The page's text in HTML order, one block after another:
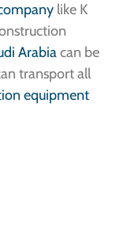
like K
Arabiacan be
transport all
equipment